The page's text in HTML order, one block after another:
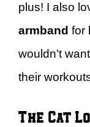
plus! I also
armband for
wouldn’t
their
The Cat